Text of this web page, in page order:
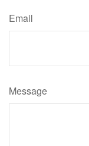
Email
Message